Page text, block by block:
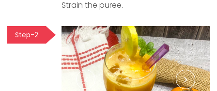
Strain the puree.
Step-2